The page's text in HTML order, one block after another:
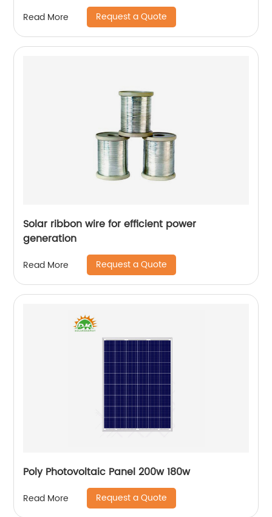
Read More Request a Quote
Solar ribbon wire for efficient power
generation
Read More Request a Quote
Poly Photovoltaic Panel 200w 180w
Read More Request a Quote